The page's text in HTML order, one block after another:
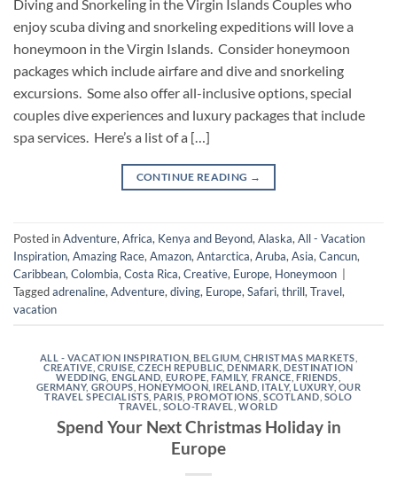
Diving and Snorkeling in the Virgin Islands Couples who
enjoy scuba diving and snorkeling expeditions will love a
honeymoon in the Virgin Islands. Consider honeymoon
packages which include airfare and dive and snorkeling
excursions. Some also offer all-inclusive options, special
couples dive experiences and luxury packages that include
spa services. Here’s a list of a […]
CONTINUE READING →
Posted inAdventure, Africa, Kenya and Beyond, Alaska, All - Vacation
Inspiration, Amazing Race, Amazon, Antarctica, Aruba, Asia, Cancun,
Caribbean, Colombia, Costa Rica, Creative, Europe, Honeymoon
Taggedadrenaline, Adventure, diving, Europe, Safari, thrill, Travel,
vacation
ALL - VACATION INSPIRATION ,BELGIUM ,CHRISTMAS MARKETS
CREATIVE CRUISE ,CZECH REPUBLIC ,DENMARK ,DESTINATION
WEDDING ENGLAND EUROPE ,FAMILY, FRANCE ,FRIENDS
GERMANY, GROUPS ,HONEYMOON IRELAND ITALY,LUXURY, OUR
TRAVEL SPECIALISTS PARIS PROMOTIONS ,SCOTLAND SOLO
TRAVEL SOLO-TRAVEL WORLD
Spend Your Next Christmas Holiday in
Europe